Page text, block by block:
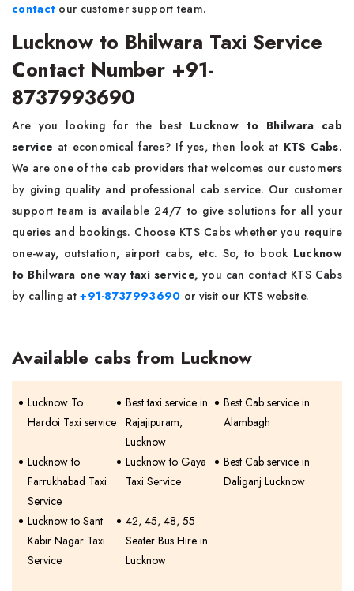
contact our customer support team.
Lucknow to Bhilwara Taxi Service
Contact Number +91-
8737993690
Are you looking for the best Lucknow to Bhilwara cab
service at economical fares? If yes, then look at KTS Cabs.
We are one of the cab providers that welcomes our customers
by giving quality and professional cab service. Our customer
support team is available 24/7 to give solutions for all your
queries and bookings. Choose KTS Cabs whether you require
one-way, outstation, airport cabs, etc. So, to book Lucknow
to Bhilwara one way taxi service, you can contact KTS Cabs
by calling at+91-8737993690 or visit our KTS website.
Available cabs from Lucknow
Lucknow To
Hardoi Taxi service
Best taxi service in
Rajajipuram,
Lucknow
Best Cab service in
Alambagh
Lucknow to
Farrukhabad Taxi
Service
Lucknow to Gaya
Taxi Service
Best Cab service in
Daliganj Lucknow
Lucknow to Sant
Kabir Nagar Taxi
Service
42, 45, 48, 55
Seater Bus Hire in
Lucknow